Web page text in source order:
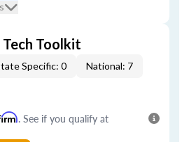
Toolkit
Specific: 0 National: 7
. See if you qualify at